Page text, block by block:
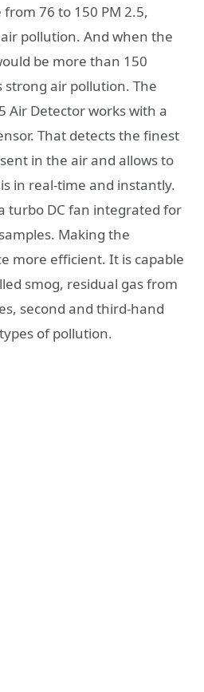
76 to 150 PM 2.5,
pollution. And when the
be more than 150
strong air pollution. The
Air Detector works with a
That detects the finest
in the air and allows to
in real-time and instantly.
turbo DC fan integrated for
Making the
more efficient. It is capable
smog, residual gas from
second and third-hand
of pollution.